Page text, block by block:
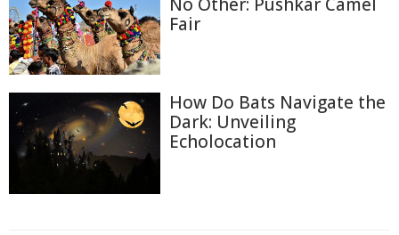
Fair
How Do Bats Navigate the
Dark: Unveiling
Echolocation